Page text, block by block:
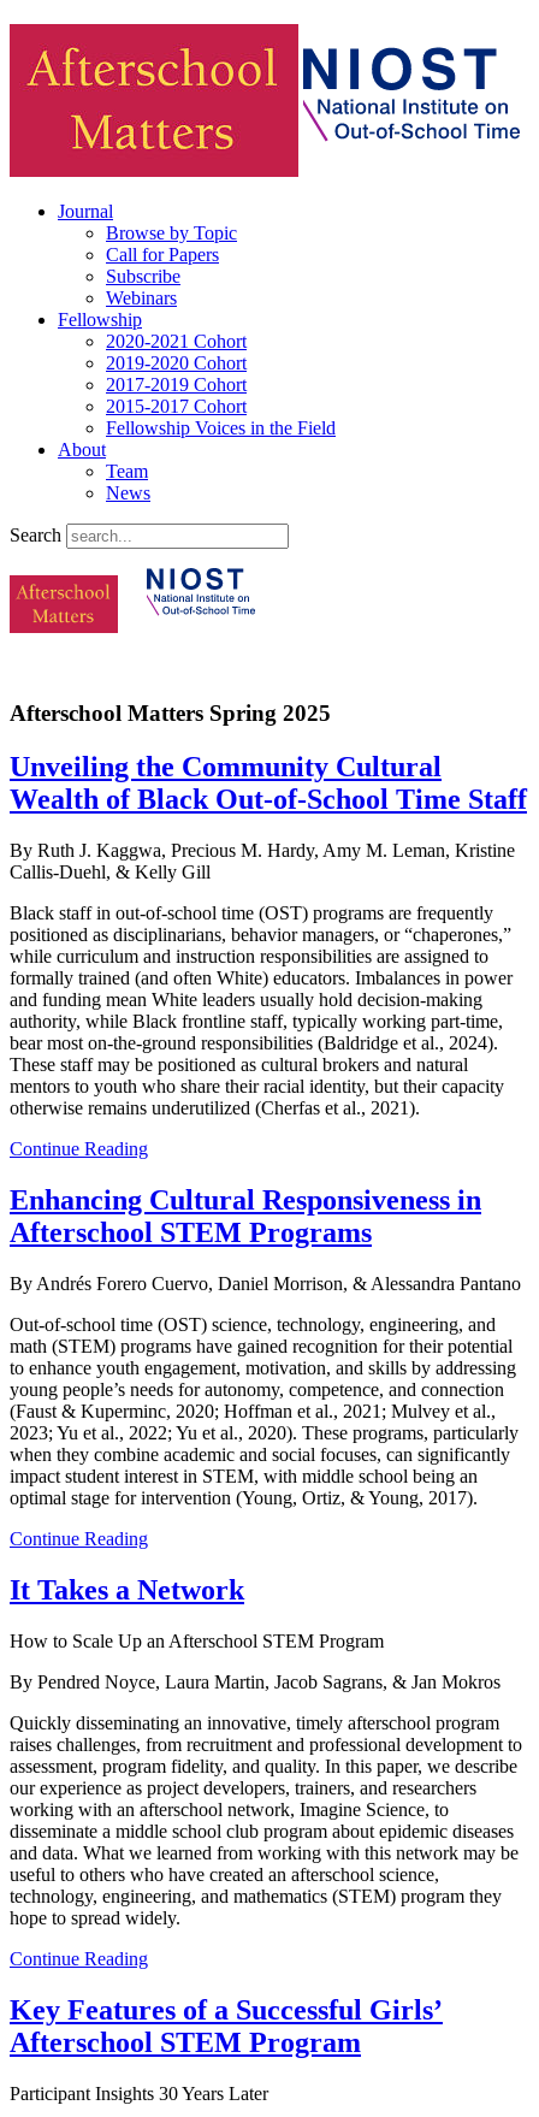
Journal
Browse by Topic
Call for Papers
Subscribe
Webinars
Fellowship
2020-2021 Cohort
2019-2020 Cohort
2017-2019 Cohort
2015-2017 Cohort
Fellowship Voices in the Field
About
Team
News
Search
Afterschool Matters Spring 2025
Unveiling the Community Cultural
Wealth of Black Out-of-School Time Staff
By Ruth J. Kaggwa, Precious M. Hardy, Amy M. Leman, Kristine
Callis-Duehl, & Kelly Gill
Black staff in out-of-school time (OST) programs are frequently
positioned as disciplinarians, behavior managers, or “chaperones,”
while curriculum and instruction responsibilities are assigned to
formally trained (and often White) educators. Imbalances in power
and funding mean White leaders usually hold decision-making
authority, while Black frontline staff, typically working part-time,
bear most on-the-ground responsibilities (Baldridge et al., 2024).
These staff may be positioned as cultural brokers and natural
mentors to youth who share their racial identity, but their capacity
otherwise remains underutilized (Cherfas et al., 2021).
Continue Reading
Enhancing Cultural Responsiveness in
Afterschool STEM Programs
By Andrés Forero Cuervo, Daniel Morrison, & Alessandra Pantano
Out-of-school time (OST) science, technology, engineering, and
math (STEM) programs have gained recognition for their potential
to enhance youth engagement, motivation, and skills by addressing
young people’s needs for autonomy, competence, and connection
(Faust & Kuperminc, 2020; Hoffman et al., 2021; Mulvey et al.,
2023; Yu et al., 2022; Yu et al., 2020). These programs, particularly
when they combine academic and social focuses, can significantly
impact student interest in STEM, with middle school being an
optimal stage for intervention (Young, Ortiz, & Young, 2017).
Continue Reading
It Takes a Network
How to Scale Up an Afterschool STEM Program
By Pendred Noyce, Laura Martin, Jacob Sagrans, & Jan Mokros
Quickly disseminating an innovative, timely afterschool program
raises challenges, from recruitment and professional development to
assessment, program fidelity, and quality. In this paper, we describe
our experience as project developers, trainers, and researchers
working with an afterschool network, Imagine Science, to
disseminate a middle school club program about epidemic diseases
and data. What we learned from working with this network may be
useful to others who have created an afterschool science,
technology, engineering, and mathematics (STEM) program they
hope to spread widely.
Continue Reading
Key Features of a Successful Girls’
Afterschool STEM Program
Participant Insights 30 Years Later